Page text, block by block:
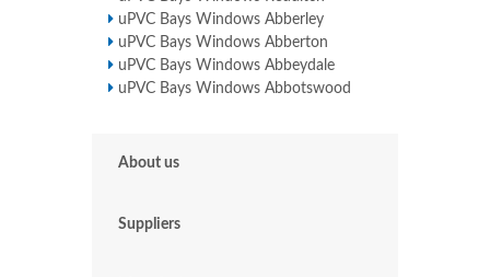
uPVC Bays Windows Abberley
uPVC Bays Windows Abberton
uPVC Bays Windows Abbeydale
uPVC Bays Windows Abbotswood
About us
Suppliers